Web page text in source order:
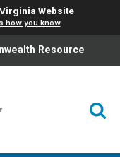
Website
how you know
Resource